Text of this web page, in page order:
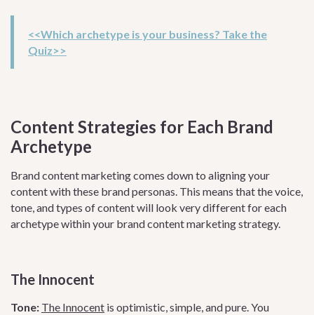
<<Which archetype is your business? Take the
Quiz>>
Content Strategies for Each Brand
Archetype
Brand content marketing comes down to aligning your
content with these brand personas. This means that the voice,
tone, and types of content will look very different for each
archetype within your brand content marketing strategy.
The Innocent
Tone: The Innocent is optimistic, simple, and pure. You